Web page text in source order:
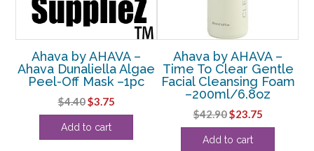
Ahava by AHAVA –
Ahava Dunaliella Algae
Peel-Off Mask –1pc
$4.40Original
price
was:
$3.75Current
price
Add to cart
Ahava by AHAVA –
Time To Clear Gentle
Facial Cleansing Foam
–200ml/6.8oz
$42.90Original
price
was:
$23.75Current
price
Add to cart